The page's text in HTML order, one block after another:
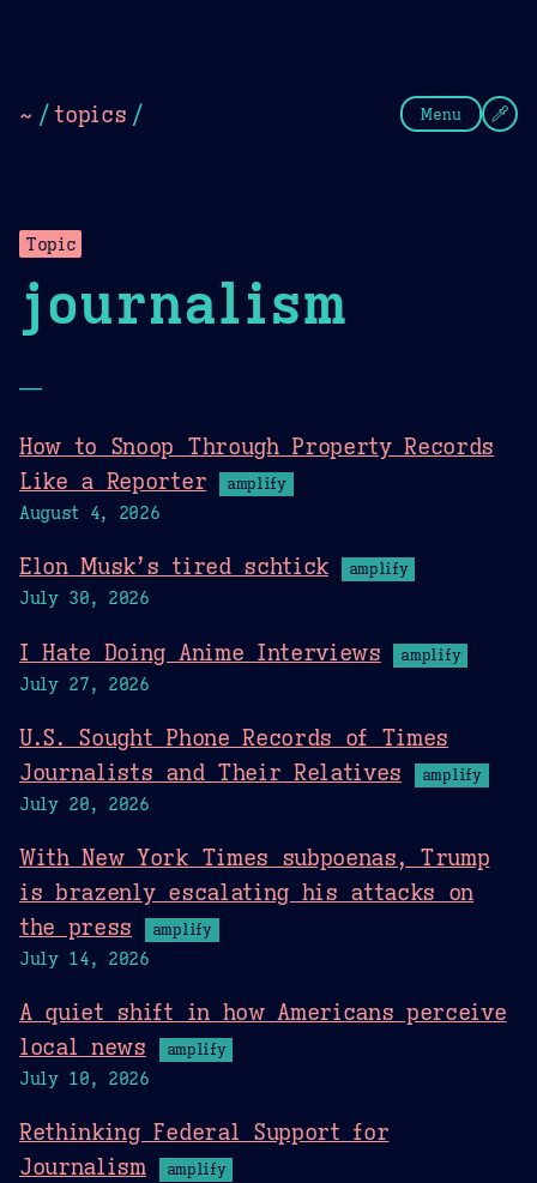
~ /topics / Menu
Topic
journalism
—
How to Snoop Through Property Records
Like a Reporter
amplify
August 4, 2026
Elon Musk’s tired schtick amplify
July 30, 2026
I Hate Doing Anime Interviews amplify
July 27, 2026
U.S. Sought Phone Records of Times
Journalists and Their Relatives
amplify
July 20, 2026
With New York Times subpoenas, Trump
is brazenly escalating his attacks on
the press
amplify
July 14, 2026
A quiet shift in how Americans perceive
local news
amplify
July 10, 2026
Rethinking Federal Support for
Journalism
amplify